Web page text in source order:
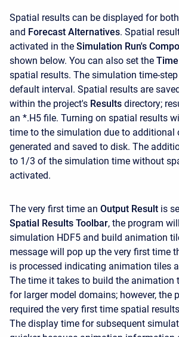
Spatial results can be displayed for both
and Forecast Alternatives. Spatial
activated in the Simulation Run's
shown below. You can also set the
spatial results. The simulation time-
default interval. Spatial results are
within the project's Results directory;
an *.H5 file. Turning on spatial results
time to the simulation due to additional
generated and saved to disk. The
to 1/3 of the simulation time without
activated.
The very first time an Output Result is
Spatial Results Toolbar, the program
simulation HDF5 and build animation
message will pop up the very first time
is processed indicating animation tiles
The time it takes to build the animation
for larger model domains; however, the
required the very first time spatial
The display time for subsequent